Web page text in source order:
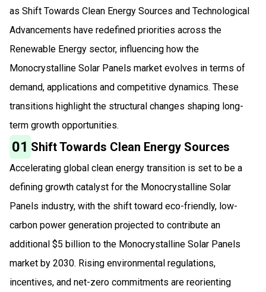
as Shift Towards Clean Energy Sources and Technological
Advancements have redefined priorities across the
Renewable Energy sector, influencing how the
Monocrystalline Solar Panels market evolves in terms of
demand, applications and competitive dynamics. These
transitions highlight the structural changes shaping long-
term growth opportunities.
01 Shift Towards Clean Energy Sources
Accelerating global clean energy transition is set to be a
defining growth catalyst for the Monocrystalline Solar
Panels industry, with the shift toward eco-friendly, low-
carbon power generation projected to contribute an
additional $5 billion to the Monocrystalline Solar Panels
market by 2030. Rising environmental regulations,
incentives, and net-zero commitments are reorienting